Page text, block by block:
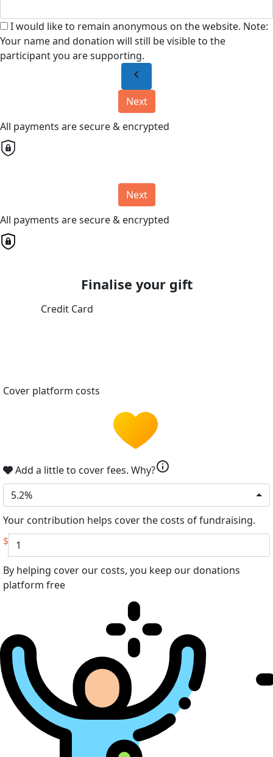
I would like to remain anonymous on the website. Note:
Your name and donation will still be visible to the
participant you are supporting.
chevron_left
Next
All payments are secure & encrypted
Next
All payments are secure & encrypted
Finalise your gift
Credit Card
Cover platform costs
Add a little to cover fees. Why?info
5.2%
Your contribution helps cover the costs of fundraising.
$
By helping cover our costs, you keep our donations
platform free